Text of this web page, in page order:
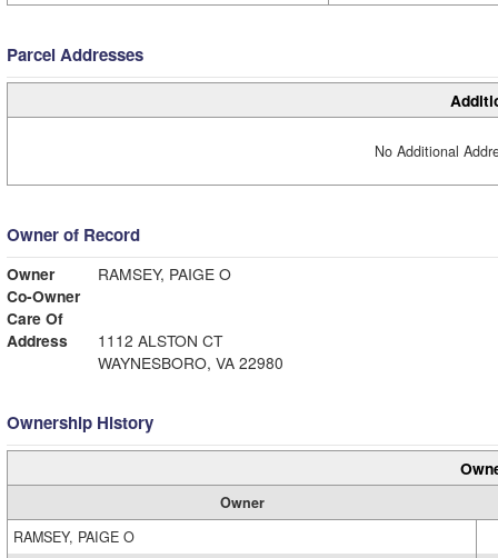
Parcel Addresses
No Additional
Owner of Record
Owner
RAMSEY, PAIGE O
Co-Owner
Care Of
Address
1112 ALSTON CT
WAYNESBORO, VA 22980
Ownership History
Owner
RAMSEY, PAIGE O